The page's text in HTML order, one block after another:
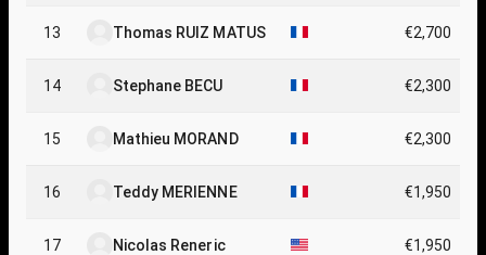
13 Thomas RUIZ MATUS €2,700
14 Stephane BECU €2,300
15 Mathieu MORAND €2,300
16 Teddy MERIENNE €1,950
17 Nicolas Reneric €1,950